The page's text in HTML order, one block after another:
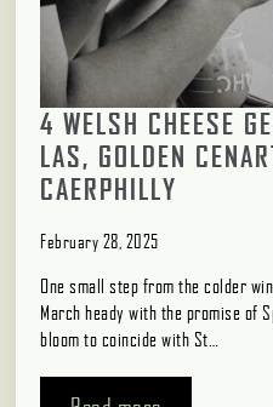
4 WELSH CHEESE
LAS, GOLDEN
CAERPHILLY
February 28, 2025
One small step from the colder
March heady with the promise of
bloom to coincide with St…